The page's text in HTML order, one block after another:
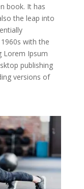
book. It has
the leap into
with the
Lorem Ipsum
publishing
versions of